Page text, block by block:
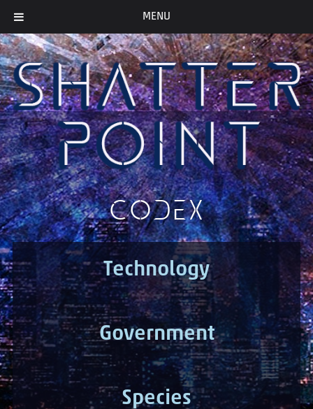
CODEX
Technology
Government
Species
MENU